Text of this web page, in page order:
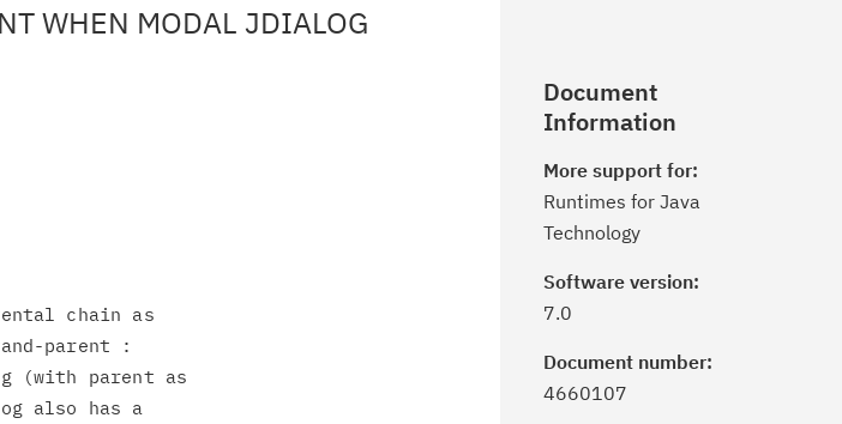
WHEN MODAL JDIALOG
chain as
parent :
(with parent as
also has a
Document
Information
More support for:
Runtimes for Java
Technology
Software version:
7.0
Document number:
4660107